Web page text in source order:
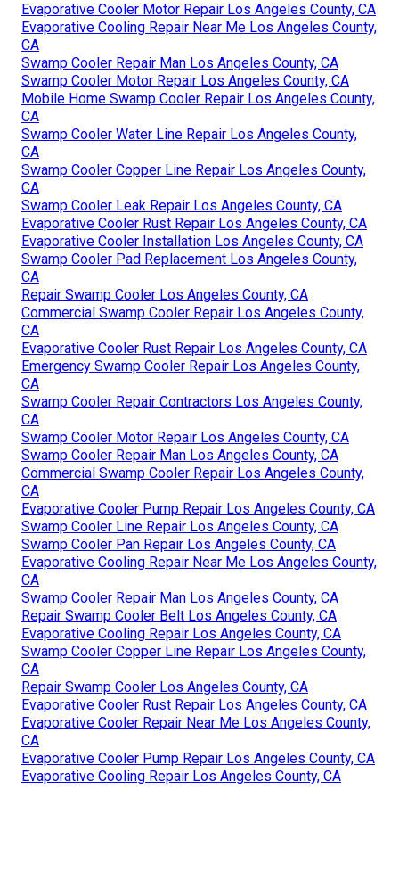
Evaporative Cooler Motor Repair Los Angeles County, CA
Evaporative Cooling Repair Near Me Los Angeles County,
CA
Swamp Cooler Repair Man Los Angeles County, CA
Swamp Cooler Motor Repair Los Angeles County, CA
Mobile Home Swamp Cooler Repair Los Angeles County,
CA
Swamp Cooler Water Line Repair Los Angeles County,
CA
Swamp Cooler Copper Line Repair Los Angeles County,
CA
Swamp Cooler Leak Repair Los Angeles County, CA
Evaporative Cooler Rust Repair Los Angeles County, CA
Evaporative Cooler Installation Los Angeles County, CA
Swamp Cooler Pad Replacement Los Angeles County,
CA
Repair Swamp Cooler Los Angeles County, CA
Commercial Swamp Cooler Repair Los Angeles County,
CA
Evaporative Cooler Rust Repair Los Angeles County, CA
Emergency Swamp Cooler Repair Los Angeles County,
CA
Swamp Cooler Repair Contractors Los Angeles County,
CA
Swamp Cooler Motor Repair Los Angeles County, CA
Swamp Cooler Repair Man Los Angeles County, CA
Commercial Swamp Cooler Repair Los Angeles County,
CA
Evaporative Cooler Pump Repair Los Angeles County, CA
Swamp Cooler Line Repair Los Angeles County, CA
Swamp Cooler Pan Repair Los Angeles County, CA
Evaporative Cooling Repair Near Me Los Angeles County,
CA
Swamp Cooler Repair Man Los Angeles County, CA
Repair Swamp Cooler Belt Los Angeles County, CA
Evaporative Cooling Repair Los Angeles County, CA
Swamp Cooler Copper Line Repair Los Angeles County,
CA
Repair Swamp Cooler Los Angeles County, CA
Evaporative Cooler Rust Repair Los Angeles County, CA
Evaporative Cooler Repair Near Me Los Angeles County,
CA
Evaporative Cooler Pump Repair Los Angeles County, CA
Evaporative Cooling Repair Los Angeles County, CA